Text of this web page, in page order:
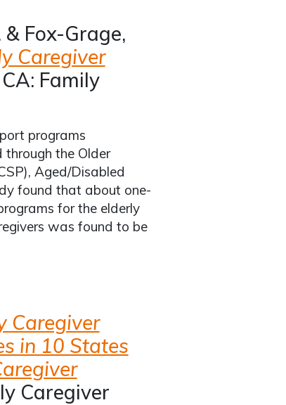
& Fox-Grage,
Caregiver
Family
programs
the Older
Aged/Disabled
found that about one-
for the elderly
was found to be
Caregiver
in 10 States
Caregiver